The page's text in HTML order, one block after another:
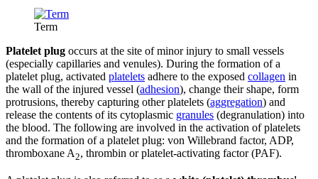
Term
Platelet plug occurs at the site of minor injury to small vessels
(especially capillaries and venules). During the formation of a
platelet plug, activated platelets adhere to the exposed collagen in
the wall of the injured vessel (adhesion), change their shape, form
protrusions, thereby capturing other platelets (aggregation) and
release the contents of its cytoplasmic granules (degranulation) into
the blood. The following are involved in the activation of platelets
and the formation of a platelet plug: von Willebrand factor, ADP,
thromboxane A2, thrombin or platelet-activating factor (PAF).